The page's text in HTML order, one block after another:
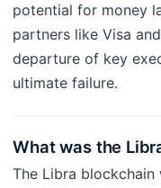
potential for money
partners like Visa
departure of key
ultimate failure.
What was the
The Libra